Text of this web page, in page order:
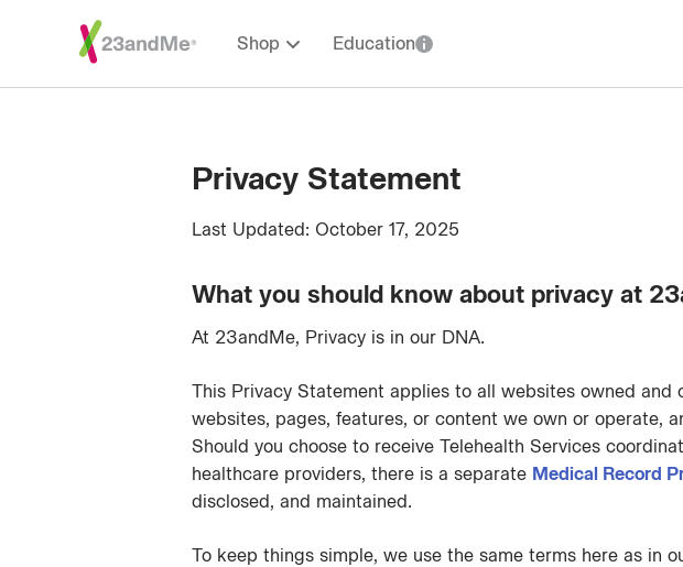
Shop Education
Privacy Statement
Last Updated: October 17, 2025
What you should know about privacy at
At 23andMe, Privacy is in our DNA.
This Privacy Statement applies to all websites owned and
websites, pages, features, or content we own or operate,
Should you choose to receive Telehealth Services
healthcare providers, there is a separate Medical Record
disclosed, and maintained.
To keep things simple, we use the same terms here as in